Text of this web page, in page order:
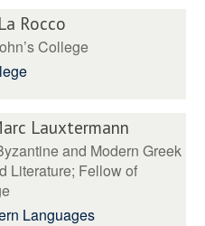
Rocco
College
Lauxtermann
and Modern Greek
Literature; Fellow of
Languages